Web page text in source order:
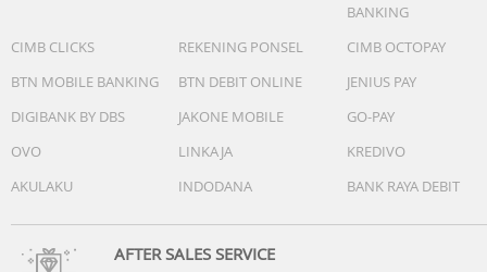
BANKING
CIMB CLICKS
REKENING PONSEL
CIMB OCTOPAY
BTN MOBILE BANKING
BTN DEBIT ONLINE
JENIUS PAY
DIGIBANK BY DBS
JAKONE MOBILE
GO-PAY
OVO
LINKAJA
KREDIVO
AKULAKU
INDODANA BANK RAYA DEBIT
AFTER SALES SERVICE